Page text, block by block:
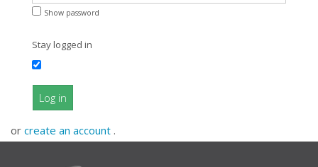
Show password
Stay logged in
Log in
or create an account .